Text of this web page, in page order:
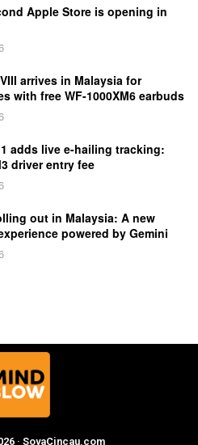
Apple Store is opening in
arrives in Malaysia for
with free WF-1000XM6 earbuds
adds live e-hailing tracking:
driver entry fee
out in Malaysia: A new
powered by Gemini
· SoyaCincau.com